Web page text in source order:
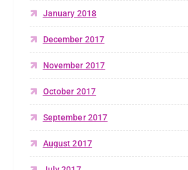
January 2018
December 2017
November 2017
October 2017
September 2017
August 2017